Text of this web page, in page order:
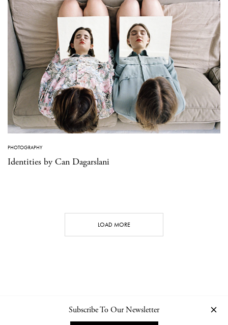
PHOTOGRAPHY
Identities by Can Dagarslani
LOAD MORE
Subscribe To Our Newsletter